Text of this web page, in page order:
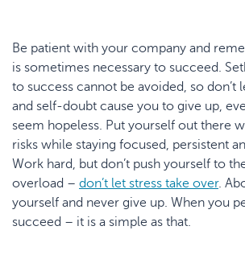
Be patient with your company and
is sometimes necessary to succeed.
to success cannot be avoided, so don’t
and self-doubt cause you to give up,
seem hopeless. Put yourself out there
risks while staying focused, persistent
Work hard, but don’t push yourself to
overload – don’t let stress take over.
yourself and never give up. When you
succeed – it is a simple as that.